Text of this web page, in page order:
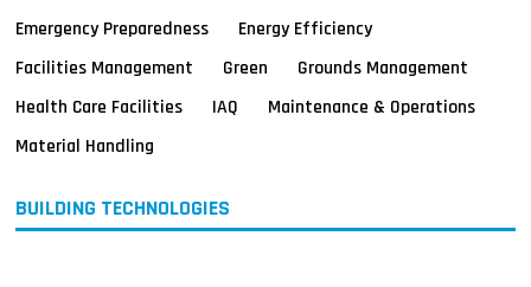
Emergency Preparedness
Energy Efficiency
Facilities Management
Green
Grounds Management
Health Care Facilities
IAQ
Maintenance & Operations
Material Handling
BUILDING TECHNOLOGIES